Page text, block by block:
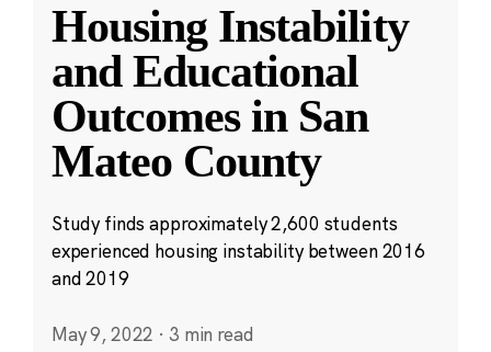
Housing Instability
and Educational
Outcomes in San
Mateo County
Study finds approximately 2,600 students
experienced housing instability between 2016
and 2019
May 9, 2022 · 3 min read